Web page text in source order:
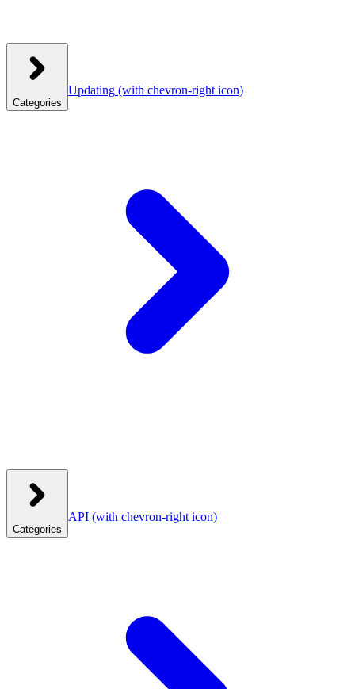
Categories
Updating (with chevron-right icon)
Categories
API (with chevron-right icon)